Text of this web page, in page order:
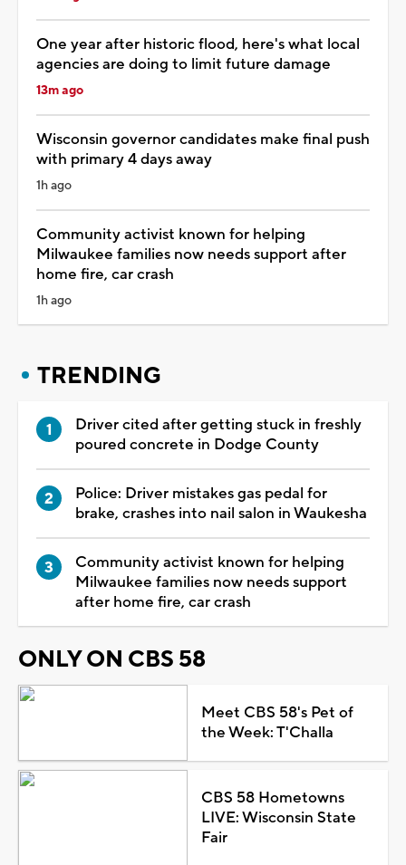
One year after historic flood, here's what local
agencies are doing to limit future damage
13m ago
Wisconsin governor candidates make final push
with primary 4 days away
1h ago
Community activist known for helping
Milwaukee families now needs support after
home fire, car crash
1h ago
TRENDING
Driver cited after getting stuck in freshly
poured concrete in Dodge County
Police: Driver mistakes gas pedal for
brake, crashes into nail salon in Waukesha
Community activist known for helping
Milwaukee families now needs support
after home fire, car crash
ONLY ON CBS 58
Meet CBS 58's Pet of
the Week: T'Challa
CBS 58 Hometowns
LIVE: Wisconsin State
Fair